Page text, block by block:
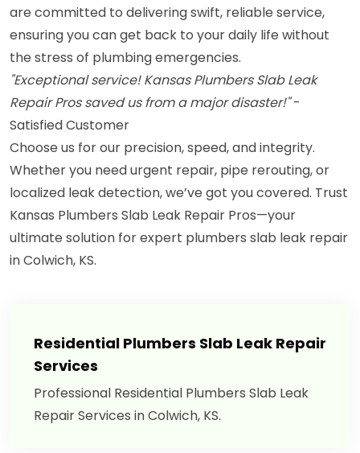
are committed to delivering swift, reliable service,
ensuring you can get back to your daily life without
the stress of plumbing emergencies.
"Exceptional service! Kansas Plumbers Slab Leak
Repair Pros saved us from a major disaster!"-
Satisfied Customer
Choose us for our precision, speed, and integrity.
Whether you need urgent repair, pipe rerouting, or
localized leak detection, we’ve got you covered. Trust
Kansas Plumbers Slab Leak Repair Pros—your
ultimate solution for expert plumbers slab leak repair
in Colwich, KS.
Residential Plumbers Slab Leak Repair
Services
Professional Residential Plumbers Slab Leak
Repair Services in Colwich, KS.